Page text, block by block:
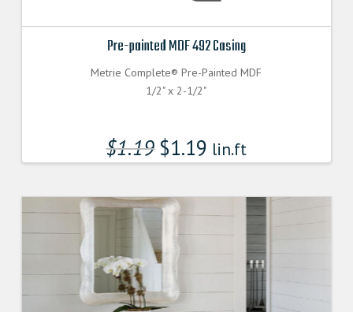
Pre-painted MDF 492 Casing
Metrie Complete® Pre-Painted MDF
1/2" x 2-1/2"
$1.19 $1.19 lin.ft